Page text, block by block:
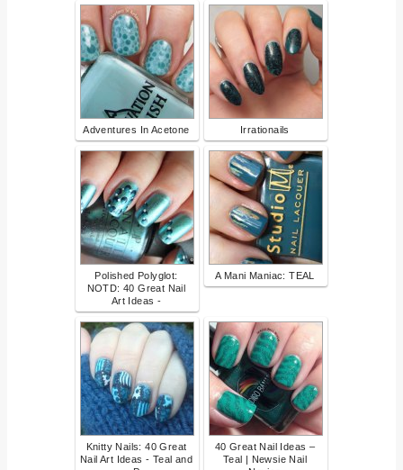
Adventures In Acetone Irrationails
Polished Polyglot:
NOTD: 40 Great Nail
Art Ideas -
A Mani Maniac: TEAL
Knitty Nails: 40 Great
Nail Art Ideas - Teal and
40 Great Nail Ideas –
Teal | Newsie Nail